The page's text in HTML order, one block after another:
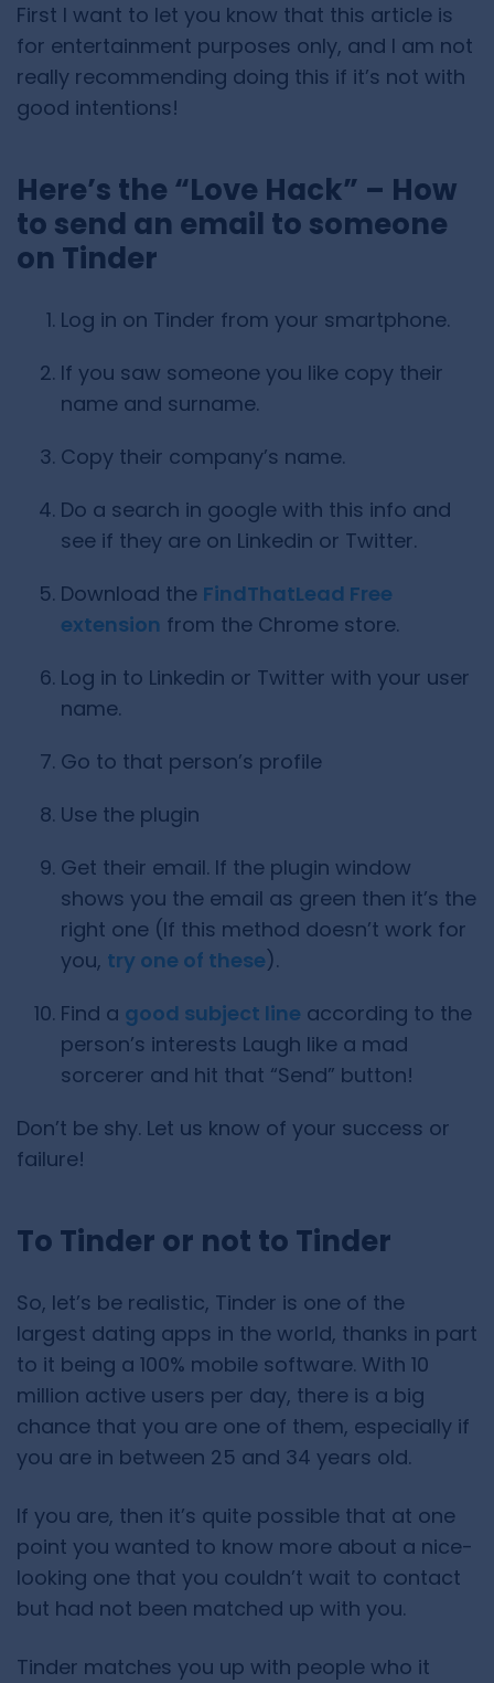
First I want to let you know that this article is
for entertainment purposes only, and I am not
really recommending doing this if it’s not with
good intentions!
Here’s the “Love Hack” – How
to send an email to someone
on Tinder
Log in on Tinder from your smartphone.
If you saw someone you like copy their
name and surname.
Copy their company’s name.
Do a search in google with this info and
see if they are on Linkedin or Twitter.
Download the FindThatLead Free
extension from the Chrome store.
Log in to Linkedin or Twitter with your user
name.
Go to that person’s profile
Use the plugin
Get their email. If the plugin window
shows you the email as green then it’s the
right one (If this method doesn’t work for
you, try one of these).
Find a good subject line according to the
person’s interests Laugh like a mad
sorcerer and hit that “Send” button!
Don’t be shy. Let us know of your success or
failure!
To Tinder or not to Tinder
So, let’s be realistic, Tinder is one of the
largest dating apps in the world, thanks in part
to it being a 100% mobile software. With 10
million active users per day, there is a big
chance that you are one of them, especially if
you are in between 25 and 34 years old.
If you are, then it’s quite possible that at one
point you wanted to know more about a nice-
looking one that you couldn’t wait to contact
but had not been matched up with you.
Tinder matches you up with people who it